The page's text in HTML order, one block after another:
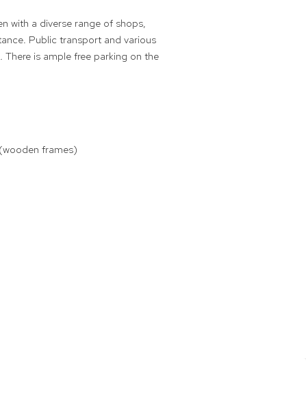
with a diverse range of shops,
Public transport and various
is ample free parking on the
frames)